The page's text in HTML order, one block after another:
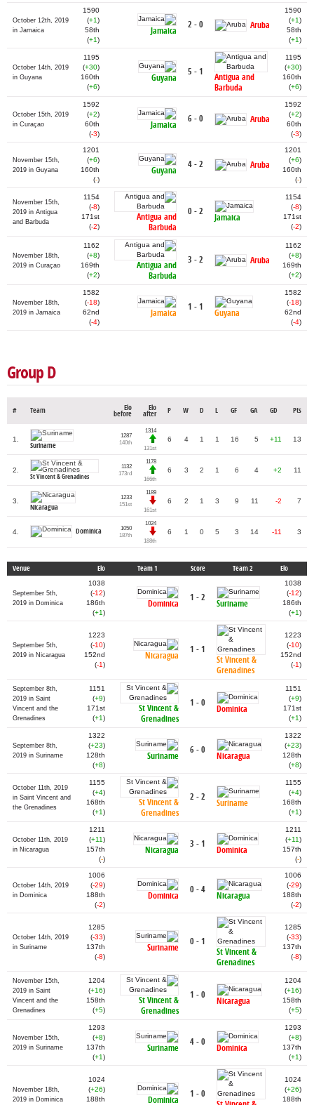
October 12th, 2019
in Jamaica
1590
(+1)
58th
(+1)
Jamaica
2 - 0 Aruba
1590
(+1)
58th
(+1)
October 14th, 2019
in Guyana
1195
(+30)
160th
(+6)
Guyana
5 - 1
Antigua and
Barbuda
1195
(+30)
160th
(+6)
October 15th, 2019
in Curaçao
1592
(+2)
60th
(-3)
Jamaica
6 - 0 Aruba
1592
(+2)
60th
(-3)
November 15th,
2019 in Guyana
1201
(+6)
160th
(-)
Guyana
4 - 2 Aruba
1201
(+6)
160th
(-)
November 15th,
2019 in Antigua
and Barbuda
1154
(-8)
171st
(-2)
Antigua and
Barbuda
0 - 2
Jamaica
1154
(-8)
171st
(-2)
November 18th,
2019 in Curaçao
1162
(+8)
169th
(+2)
Antigua and
Barbuda
3 - 2 Aruba
1162
(+8)
169th
(+2)
November 18th,
2019 in Jamaica
1582
(-18)
62nd
(-4)
Jamaica
1 - 1
Guyana
1582
(-18)
62nd
(-4)
Group D
# Team
Elo
before
Elo
after
P W D L GF GA GD Pts
1.
Suriname
1287
140th
1314
131st
6 4 1 1 16 5 +11 13
2.
St Vincent & Grenadines
1132
173rd
1178
166th
6 3 2 1 6 4 +2 11
3.
Nicaragua
1233
151st
1189
161st
6 2 1 3 9 11 -2 7
4. Dominica
1050
187th
1024
188th
6 1 0 5 3 14 -11 3
Venue Elo Team 1 Score Team 2 Elo
September 5th,
2019 in Dominica
1038
(-12)
186th
(+1)
Dominica
1 - 2
Suriname
1038
(-12)
186th
(+1)
September 5th,
2019 in Nicaragua
1223
(-10)
152nd
(-1)
Nicaragua
1 - 1
St Vincent &
Grenadines
1223
(-10)
152nd
(-1)
September 8th,
2019 in Saint
Vincent and the
Grenadines
1151
(+9)
171st
(+1)
St Vincent &
Grenadines
1 - 0
Dominica
1151
(+9)
171st
(+1)
September 8th,
2019 in Suriname
1322
(+23)
128th
(+8)
Suriname
6 - 0
Nicaragua
1322
(+23)
128th
(+8)
October 11th, 2019
in Saint Vincent and
the Grenadines
1155
(+4)
168th
(+1)
St Vincent &
Grenadines
2 - 2
Suriname
1155
(+4)
168th
(+1)
October 11th, 2019
in Nicaragua
1211
(+11)
157th
(-)
Nicaragua
3 - 1
Dominica
1211
(+11)
157th
(-)
October 14th, 2019
in Dominica
1006
(-29)
188th
(-2)
Dominica
0 - 4
Nicaragua
1006
(-29)
188th
(-2)
October 14th, 2019
in Suriname
1285
(-33)
137th
(-8)
Suriname
0 - 1
St Vincent &
Grenadines
1285
(-33)
137th
(-8)
November 15th,
2019 in Saint
Vincent and the
Grenadines
1204
(+16)
158th
(+5)
St Vincent &
Grenadines
1 - 0
Nicaragua
1204
(+16)
158th
(+5)
November 15th,
2019 in Suriname
1293
(+8)
137th
(+1)
Suriname
4 - 0
Dominica
1293
(+8)
137th
(+1)
November 18th,
2019 in Dominica
1024
(+26)
188th
Dominica
1 - 0
1024
(+26)
188th